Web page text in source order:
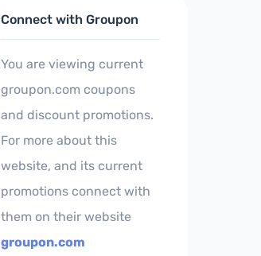
Connect with Groupon
You are viewing current
groupon.com coupons
and discount promotions.
For more about this
website, and its current
promotions connect with
them on their website
groupon.com